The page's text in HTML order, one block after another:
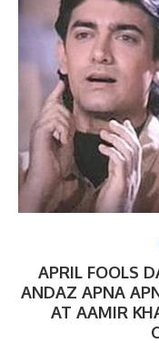
APRIL FOOLS
ANDAZ APNA
AT AAMIR